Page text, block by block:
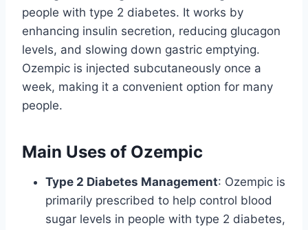
people with type 2 diabetes. It works by
enhancing insulin secretion, reducing glucagon
levels, and slowing down gastric emptying.
Ozempic is injected subcutaneously once a
week, making it a convenient option for many
people.
Main Uses of Ozempic
Type 2 Diabetes Management: Ozempic is
primarily prescribed to help control blood
sugar levels in people with type 2 diabetes,